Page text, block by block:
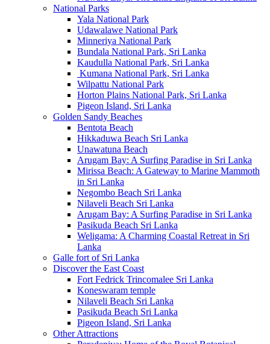
National Parks
Yala National Park
Udawalawe National Park
Minneriya National Park
Bundala National Park, Sri Lanka
Kaudulla National Park, Sri Lanka
Kumana National Park, Sri Lanka
Wilpattu National Park
Horton Plains National Park, Sri Lanka
Pigeon Island, Sri Lanka
Golden Sandy Beaches
Bentota Beach
Hikkaduwa Beach Sri Lanka
Unawatuna Beach
Arugam Bay: A Surfing Paradise in Sri Lanka
Mirissa Beach: A Gateway to Marine Mammoth
in Sri Lanka
Negombo Beach Sri Lanka
Nilaveli Beach Sri Lanka
Arugam Bay: A Surfing Paradise in Sri Lanka
Pasikuda Beach Sri Lanka
Weligama: A Charming Coastal Retreat in Sri
Lanka
Galle fort of Sri Lanka
Discover the East Coast
Fort Fedrick Trincomalee Sri Lanka
Koneswaram temple
Nilaveli Beach Sri Lanka
Pasikuda Beach Sri Lanka
Pigeon Island, Sri Lanka
Other Attractions